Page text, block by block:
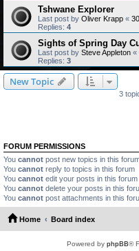
Tshwane Explorer
Last post by Oliver Krapp «
Replies: 4
Sights of Spring Day
Last post by Steve Appleton «
Replies: 3
New Topic
3
FORUM PERMISSIONS
You cannot post new topics in this
You cannot reply to topics in this forum
You cannot edit your posts in this forum
You cannot delete your posts in this
You cannot post attachments in this
Home Board index
Powered by phpBB®